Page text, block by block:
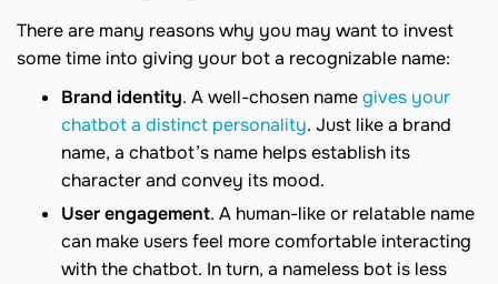
There are many reasons why you may want to invest
some time into giving your bot a recognizable name:
Brand identity. A well-chosen namegives your
chatbot a distinct personality. Just like a brand
name, a chatbot’s name helps establish its
character and convey its mood.
User engagement. A human-like or relatable name
can make users feel more comfortable interacting
with the chatbot. In turn, a nameless bot is less